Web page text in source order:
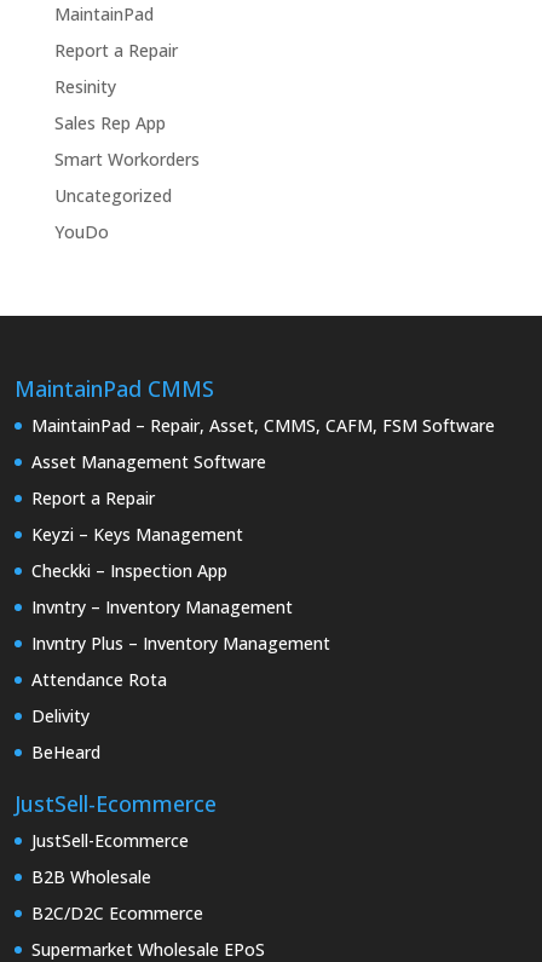
MaintainPad
Report a Repair
Resinity
Sales Rep App
Smart Workorders
Uncategorized
YouDo
MaintainPad CMMS
MaintainPad – Repair, Asset, CMMS, CAFM, FSM Software
Asset Management Software
Report a Repair
Keyzi – Keys Management
Checkki – Inspection App
Invntry – Inventory Management
Invntry Plus – Inventory Management
Attendance Rota
Delivity
BeHeard
JustSell-Ecommerce
JustSell-Ecommerce
B2B Wholesale
B2C/D2C Ecommerce
Supermarket Wholesale EPoS